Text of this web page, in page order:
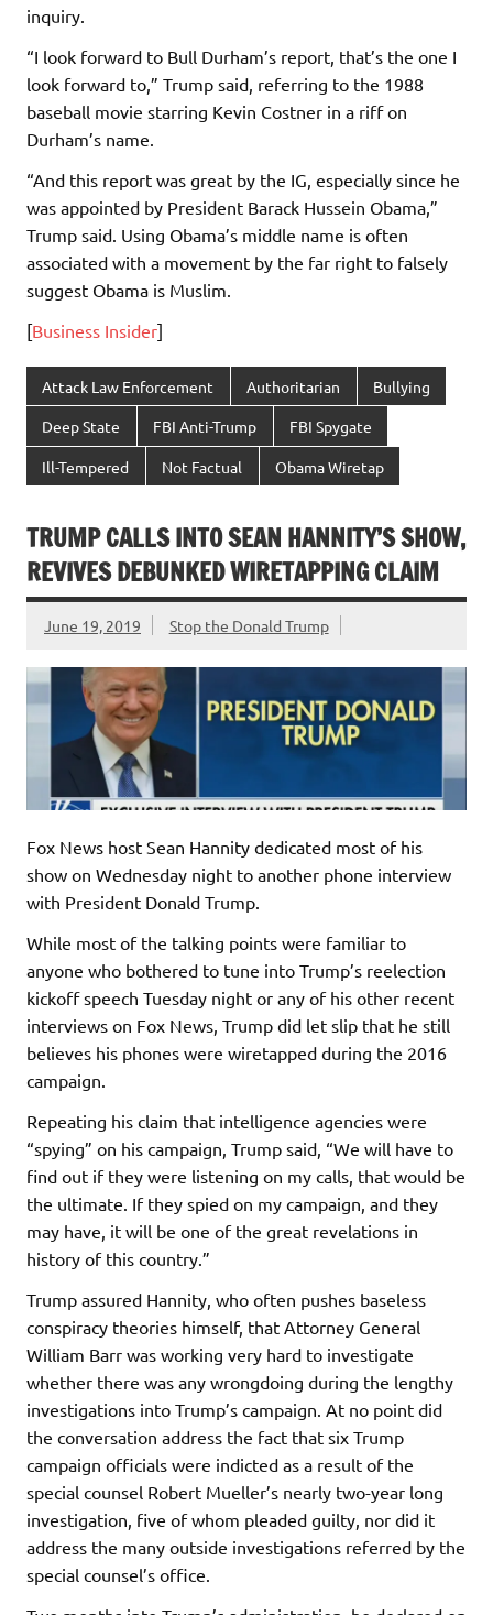
inquiry.
“I look forward to Bull Durham’s report, that’s the one I
look forward to,” Trump said, referring to the 1988
baseball movie starring Kevin Costner in a riff on
Durham’s name.
“And this report was great by the IG, especially since he
was appointed by President Barack Hussein Obama,”
Trump said. Using Obama’s middle name is often
associated with a movement by the far right to falsely
suggest Obama is Muslim.
[Business Insider]
Attack Law Enforcement Authoritarian Bullying
Deep State FBI Anti-Trump FBI Spygate
Ill-Tempered Not Factual Obama Wiretap
TRUMP CALLS INTO SEAN HANNITY’S SHOW,
REVIVES DEBUNKED WIRETAPPING CLAIM
June 19, 2019 Stop the Donald Trump
Fox News host Sean Hannity dedicated most of his
show on Wednesday night to another phone interview
with President Donald Trump.
While most of the talking points were familiar to
anyone who bothered to tune into Trump’s reelection
kickoff speech Tuesday night or any of his other recent
interviews on Fox News, Trump did let slip that he still
believes his phones were wiretapped during the 2016
campaign.
Repeating his claim that intelligence agencies were
“spying” on his campaign, Trump said, “We will have to
find out if they were listening on my calls, that would be
the ultimate. If they spied on my campaign, and they
may have, it will be one of the great revelations in
history of this country.”
Trump assured Hannity, who often pushes baseless
conspiracy theories himself, that Attorney General
William Barr was working very hard to investigate
whether there was any wrongdoing during the lengthy
investigations into Trump’s campaign. At no point did
the conversation address the fact that six Trump
campaign officials were indicted as a result of the
special counsel Robert Mueller’s nearly two-year long
investigation, five of whom pleaded guilty, nor did it
address the many outside investigations referred by the
special counsel’s office.